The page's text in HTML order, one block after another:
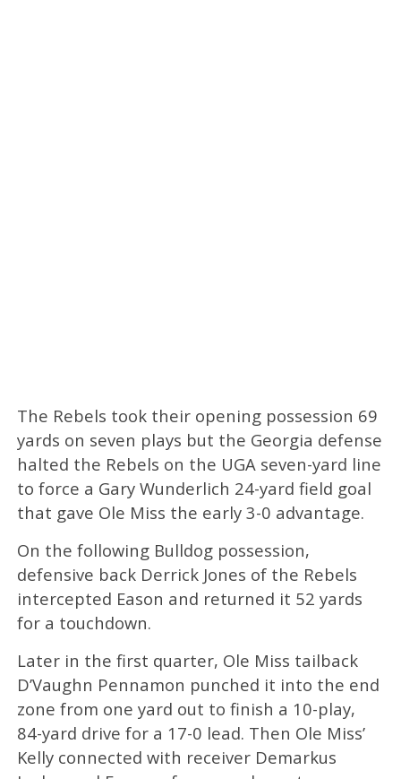
The Rebels took their opening possession 69
yards on seven plays but the Georgia defense
halted the Rebels on the UGA seven-yard line
to force a Gary Wunderlich 24-yard field goal
that gave Ole Miss the early 3-0 advantage.
On the following Bulldog possession,
defensive back Derrick Jones of the Rebels
intercepted Eason and returned it 52 yards
for a touchdown.
Later in the first quarter, Ole Miss tailback
D’Vaughn Pennamon punched it into the end
zone from one yard out to finish a 10-play,
84-yard drive for a 17-0 lead. Then Ole Miss’
Kelly connected with receiver Demarkus